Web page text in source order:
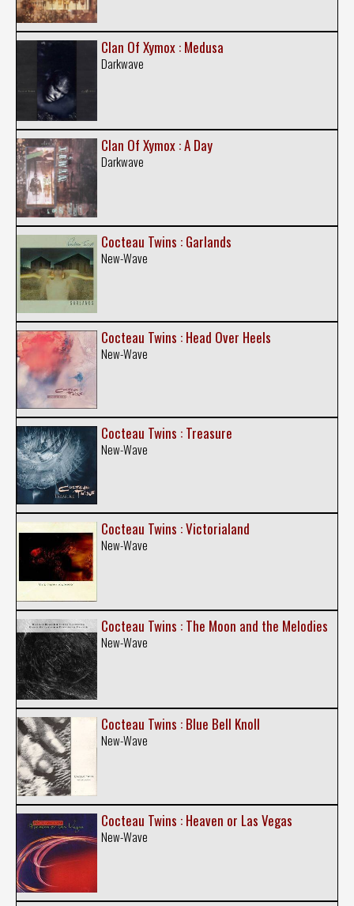
Clan Of Xymox : Medusa
Darkwave
Clan Of Xymox : A Day
Darkwave
Cocteau Twins : Garlands
New-Wave
Cocteau Twins : Head Over Heels
New-Wave
Cocteau Twins : Treasure
New-Wave
Cocteau Twins : Victorialand
New-Wave
Cocteau Twins : The Moon and the Melodies
New-Wave
Cocteau Twins : Blue Bell Knoll
New-Wave
Cocteau Twins : Heaven or Las Vegas
New-Wave